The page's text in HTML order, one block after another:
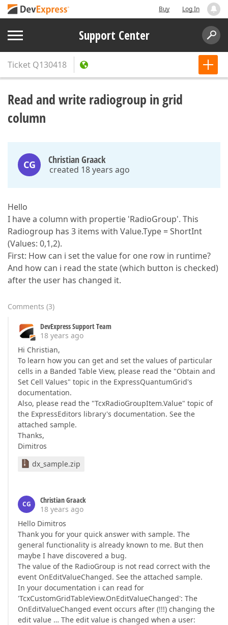
Buy Log In
Support Center
Ticket Q130418
Read and write radiogroup in grid
column
CG Christian Graack
created 18 years ago
Hello
I have a column with propertie 'RadioGroup'. This
Radiogroup has 3 items with Value.Type = ShortInt
(Values: 0,1,2).
First: How can i set the value for one row in runtime?
And how can i read the state (which button is checked)
after the user has changed it.
Comments (3)
DevExpress Support Team
18 years ago
Hi Christian,
To learn how you can get and set the values of particular
cells in a Banded Table View, please read the "Obtain and
Set Cell Values" topic in the ExpressQuantumGrid's
documentation.
Also, please read the "TcxRadioGroupItem.Value" topic of
the ExpressEditors library's documentation. See the
attached sample.
Thanks,
Dimitros
dx_sample.zip
CG
Christian Graack
18 years ago
Hello Dimitros
Thank you for your quick answer with sample. The
general functionality is already known to me. But then
maybe I have discovered a bug.
The value of the RadioGroup is not read correct with the
event OnEditValueChanged. See the attached sample.
In your documentation i can read for
'TcxCustomGridTableView.OnEditValueChanged': The
OnEditValueChanged event occurs after (!!!) changing the
edit value … The edit value is changed when a user: